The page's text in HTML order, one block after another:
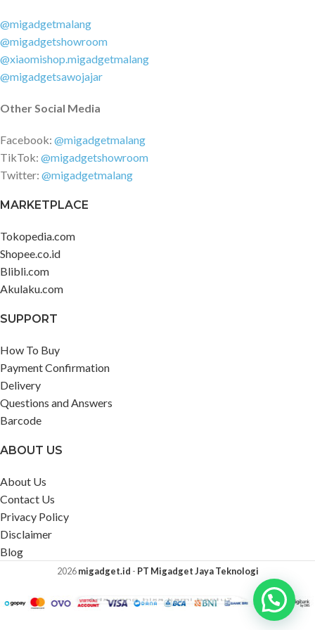
@migadgetmalang
@migadgetshowroom
@xiaomishop.migadgetmalang
@migadgetsawojajar
Other Social Media
Facebook: @migadgetmalang
TikTok: @migadgetshowroom
Twitter: @migadgetmalang
MARKETPLACE
Tokopedia.com
Shopee.co.id
Blibli.com
Akulaku.com
SUPPORT
How To Buy
Payment Confirmation
Delivery
Questions and Answers
Barcode
ABOUT US
About Us
Contact Us
Privacy Policy
Disclaimer
Blog
2026migadget.id - PT Migadget Jaya Teknologi
Ada yang bisa kami bantu?